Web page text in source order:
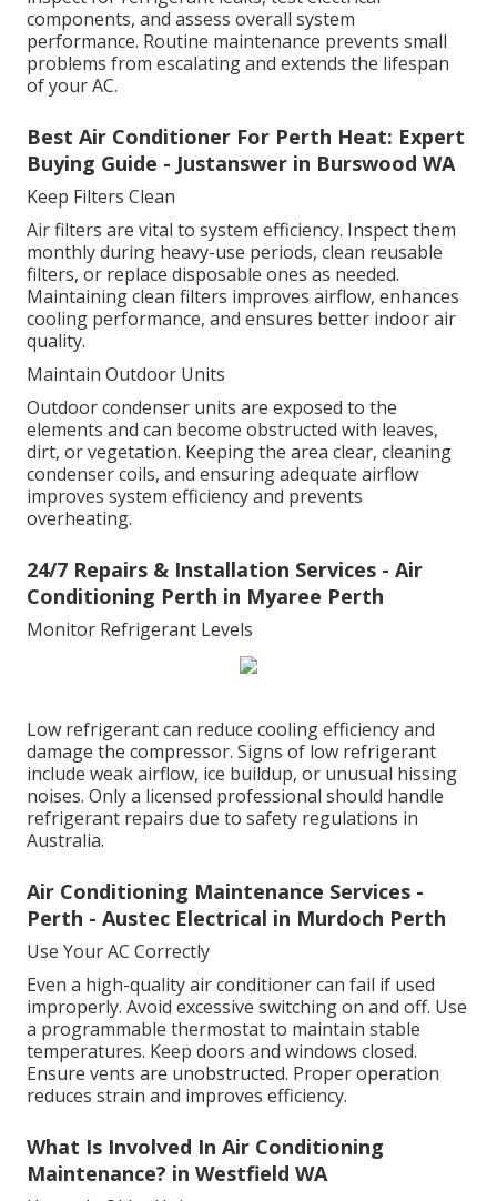
components, and assess overall system
performance. Routine maintenance prevents small
problems from escalating and extends the lifespan
of your AC.
Best Air Conditioner For Perth Heat: Expert
Buying Guide - Justanswer in Burswood WA
Keep Filters Clean
Air filters are vital to system efficiency. Inspect them
monthly during heavy-use periods, clean reusable
filters, or replace disposable ones as needed.
Maintaining clean filters improves airflow, enhances
cooling performance, and ensures better indoor air
quality.
Maintain Outdoor Units
Outdoor condenser units are exposed to the
elements and can become obstructed with leaves,
dirt, or vegetation. Keeping the area clear, cleaning
condenser coils, and ensuring adequate airflow
improves system efficiency and prevents
overheating.
24/7 Repairs & Installation Services - Air
Conditioning Perth in Myaree Perth
Monitor Refrigerant Levels
Low refrigerant can reduce cooling efficiency and
damage the compressor. Signs of low refrigerant
include weak airflow, ice buildup, or unusual hissing
noises. Only a licensed professional should handle
refrigerant repairs due to safety regulations in
Australia.
Air Conditioning Maintenance Services -
Perth - Austec Electrical in Murdoch Perth
Use Your AC Correctly
Even a high-quality air conditioner can fail if used
improperly. Avoid excessive switching on and off. Use
a programmable thermostat to maintain stable
temperatures. Keep doors and windows closed.
Ensure vents are unobstructed. Proper operation
reduces strain and improves efficiency.
What Is Involved In Air Conditioning
Maintenance? in Westfield WA